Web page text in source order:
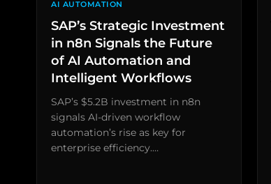
AI AUTOMATION
SAP’s Strategic Investment
in n8n Signals the Future
of AI Automation and
Intelligent Workflows
SAP’s $5.2B investment in n8n
signals AI-driven workflow
automation’s rise as key for
enterprise efficiency.…